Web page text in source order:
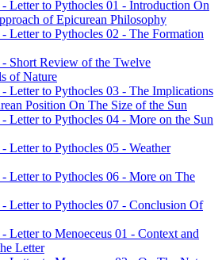
Letter to Pythocles 01 - Introduction On
of Epicurean Philosophy
Letter to Pythocles 02 - The Formation
- Short Review of the Twelve
of Nature
Letter to Pythocles 03 - The Implications
Position On The Size of the Sun
Letter to Pythocles 04 - More on the Sun
Letter to Pythocles 05 - Weather
Letter to Pythocles 06 - More on The
Letter to Pythocles 07 - Conclusion Of
Letter to Menoeceus 01 - Context and
Letter